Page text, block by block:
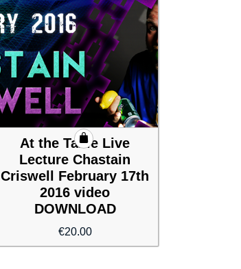
At the Table Live
Lecture Chastain
Criswell February 17th
2016 video
DOWNLOAD
€20.00